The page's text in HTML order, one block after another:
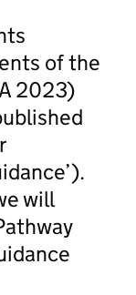
of the
2023)
will